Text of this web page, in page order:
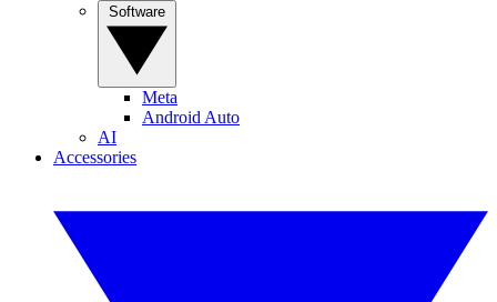
Meta
Android Auto
AI
Accessories